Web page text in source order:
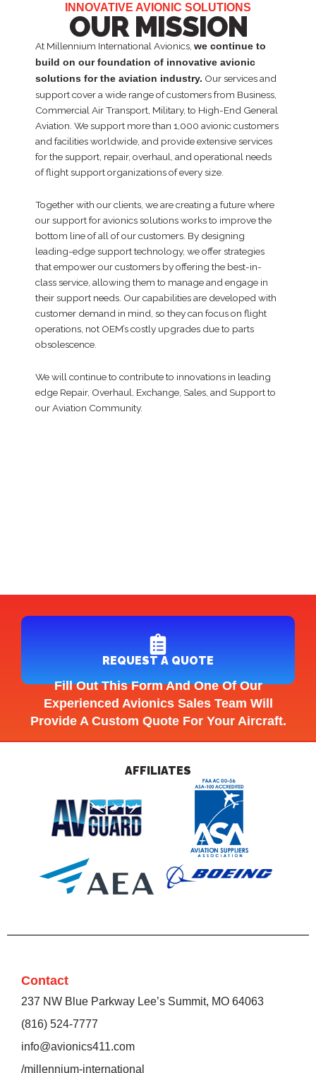
INNOVATIVE AVIONIC SOLUTIONS
OUR MISSION
At Millennium International Avionics, we continue to
build on our foundation of innovative avionic
solutions for the aviation industry. Our services and
support cover a wide range of customers from Business,
Commercial Air Transport, Military, to High-End General
Aviation. We support more than 1,000 avionic customers
and facilities worldwide, and provide extensive services
for the support, repair, overhaul, and operational needs
of flight support organizations of every size.
Together with our clients, we are creating a future where
our support for avionics solutions works to improve the
bottom line of all of our customers. By designing
leading-edge support technology, we offer strategies
that empower our customers by offering the best-in-
class service, allowing them to manage and engage in
their support needs. Our capabilities are developed with
customer demand in mind, so they can focus on flight
operations, not OEM’s costly upgrades due to parts
obsolescence.
We will continue to contribute to innovations in leading
edge Repair, Overhaul, Exchange, Sales, and Support to
our Aviation Community.
REQUEST A QUOTE
Fill Out This Form And One Of Our
Experienced Avionics Sales Team Will
Provide A Custom Quote For Your Aircraft.
AFFILIATES
Contact
237 NW Blue Parkway Lee’s Summit, MO 64063
(816) 524-7777
info@avionics411.com
/millennium-international